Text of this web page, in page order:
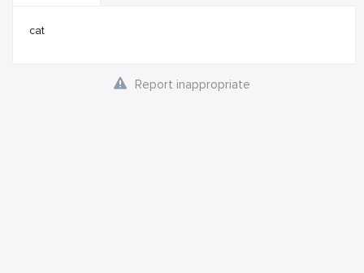
cat
Report inappropriate